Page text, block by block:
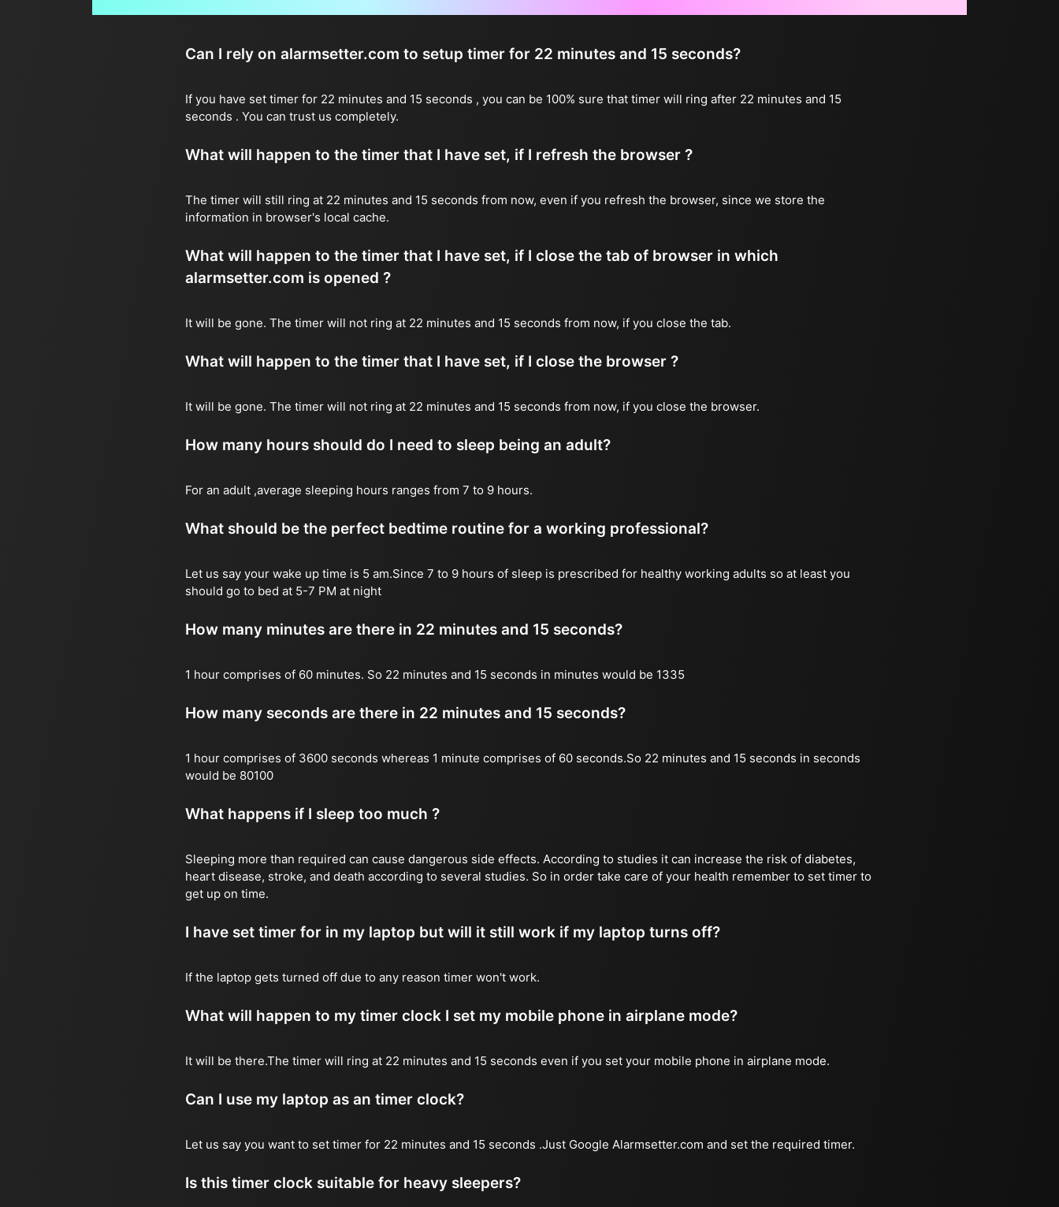
Can I rely on alarmsetter.com to setup timer for 22 minutes and 15 seconds?
If you have set timer for 22 minutes and 15 seconds , you can be 100% sure that timer will ring after 22 minutes and 15
seconds . You can trust us completely.
What will happen to the timer that I have set, if I refresh the browser ?
The timer will still ring at 22 minutes and 15 seconds from now, even if you refresh the browser, since we store the
information in browser's local cache.
What will happen to the timer that I have set, if I close the tab of browser in which
alarmsetter.com is opened ?
It will be gone. The timer will not ring at 22 minutes and 15 seconds from now, if you close the tab.
What will happen to the timer that I have set, if I close the browser ?
It will be gone. The timer will not ring at 22 minutes and 15 seconds from now, if you close the browser.
How many hours should do I need to sleep being an adult?
For an adult ,average sleeping hours ranges from 7 to 9 hours.
What should be the perfect bedtime routine for a working professional?
Let us say your wake up time is 5 am.Since 7 to 9 hours of sleep is prescribed for healthy working adults so at least you
should go to bed at 5-7 PM at night
How many minutes are there in 22 minutes and 15 seconds?
1 hour comprises of 60 minutes. So 22 minutes and 15 seconds in minutes would be 1335
How many seconds are there in 22 minutes and 15 seconds?
1 hour comprises of 3600 seconds whereas 1 minute comprises of 60 seconds.So 22 minutes and 15 seconds in seconds
would be 80100
What happens if I sleep too much ?
Sleeping more than required can cause dangerous side effects. According to studies it can increase the risk of diabetes,
heart disease, stroke, and death according to several studies. So in order take care of your health remember to set timer to
get up on time.
I have set timer for in my laptop but will it still work if my laptop turns off?
If the laptop gets turned off due to any reason timer won't work.
What will happen to my timer clock I set my mobile phone in airplane mode?
It will be there.The timer will ring at 22 minutes and 15 seconds even if you set your mobile phone in airplane mode.
Can I use my laptop as an timer clock?
Let us say you want to set timer for 22 minutes and 15 seconds .Just Google Alarmsetter.com and set the required timer.
Is this timer clock suitable for heavy sleepers?